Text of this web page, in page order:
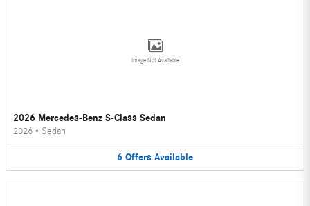
Image Not Available
2026 Mercedes-Benz S-Class Sedan
2026 • Sedan
6 Offers Available